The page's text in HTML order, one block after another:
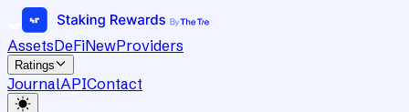
AssetsDeFiNewProviders
Ratings
JournalAPIContact